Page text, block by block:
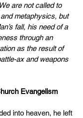
are not called to
metaphysics, but
fall, his need of a
through an
as the result of
ax and weapons
Evangelism
into heaven, he left